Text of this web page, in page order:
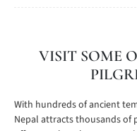
VISIT SOME
With hundreds of ancient
Nepal attracts thousands of